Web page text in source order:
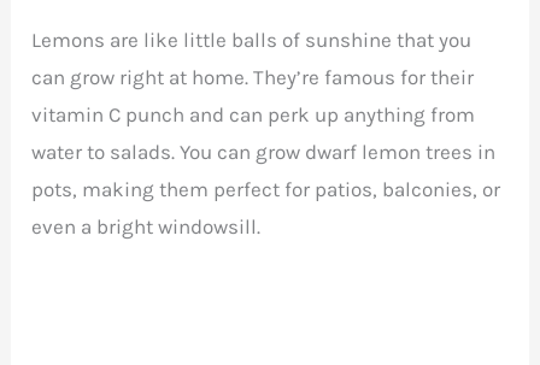
Lemons are like little balls of sunshine that you
can grow right at home. They’re famous for their
vitamin C punch and can perk up anything from
water to salads. You can grow dwarf lemon trees in
pots, making them perfect for patios, balconies, or
even a bright windowsill.